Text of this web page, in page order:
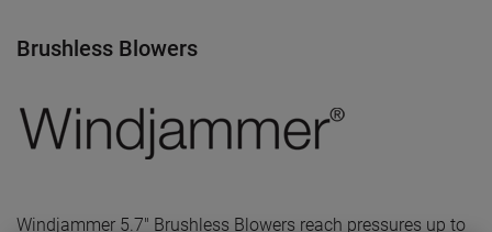
Brushless Blowers
Windjammer 5.7" Brushless Blowers reach pressures up to